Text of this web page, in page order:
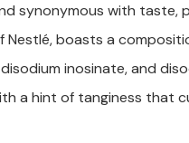
synonymous with taste,
Nestlé, boasts a
inosinate, and
a hint of tanginess that